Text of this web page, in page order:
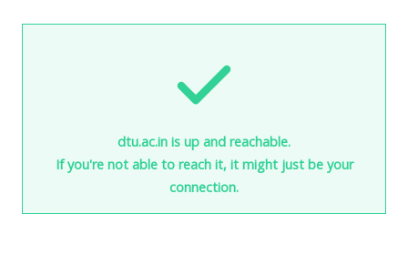
dtu.ac.in is up and reachable.
If you're not able to reach it, it might just be your
connection.